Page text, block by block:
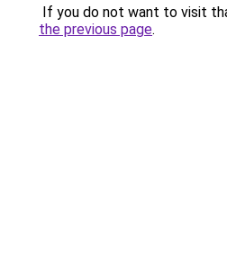
If you do not want to visit
the previous page.